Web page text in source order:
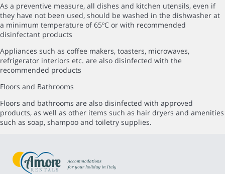
As a preventive measure, all dishes and kitchen utensils, even if
they have not been used, should be washed in the dishwasher at
a minimum temperature of 65ºC or with recommended
disinfectant products
Appliances such as coffee makers, toasters, microwaves,
refrigerator interiors etc. are also disinfected with the
recommended products
Floors and Bathrooms
Floors and bathrooms are also disinfected with approved
products, as well as other items such as hair dryers and amenities
such as soap, shampoo and toiletry supplies.